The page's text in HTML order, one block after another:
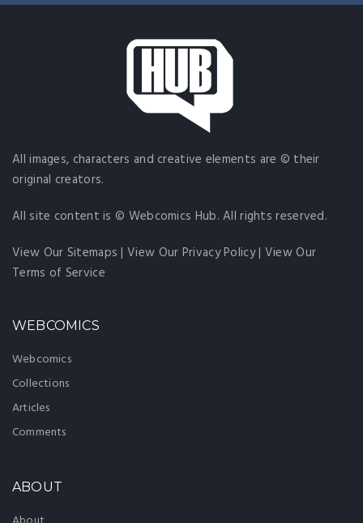
All images, characters and creative elements are © their
original creators.
All site content is © Webcomics Hub. All rights reserved.
View Our Sitemaps |View Our Privacy Policy| View Our
Terms of Service
WEBCOMICS
Webcomics
Collections
Articles
Comments
ABOUT